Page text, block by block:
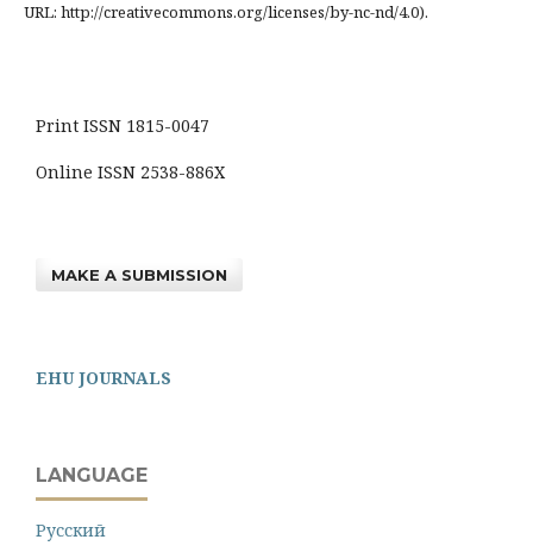
URL: http://creativecommons.org/licenses/by-nc-nd/4.0).
Print ISSN 1815-0047
Online ISSN 2538-886X
MAKE A SUBMISSION
EHU JOURNALS
LANGUAGE
Русский